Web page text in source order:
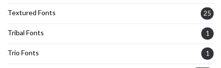
Textured Fonts 25
Tribal Fonts 1
Trio Fonts 1